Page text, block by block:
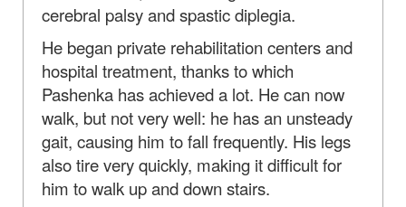
cerebral palsy and spastic diplegia.
He began private rehabilitation centers and
hospital treatment, thanks to which
Pashenka has achieved a lot. He can now
walk, but not very well: he has an unsteady
gait, causing him to fall frequently. His legs
also tire very quickly, making it difficult for
him to walk up and down stairs.